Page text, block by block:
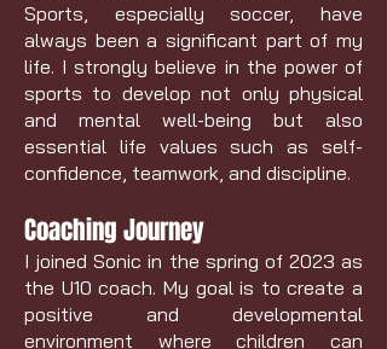
Sports, especially soccer, have
always been a significant part of my
life. I strongly believe in the power of
sports to develop not only physical
and mental well-being but also
essential life values such as self-
confidence, teamwork, and discipline.
Coaching Journey
I joined Sonic in the spring of 2023 as
the U10 coach. My goal is to create a
positive and developmental
environment where children can